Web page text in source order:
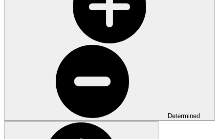
Determined